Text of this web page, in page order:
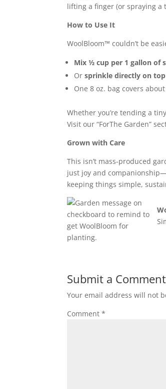
lifting a finger (or spraying a
How to Use It
WoolBloom™ couldn’t be
Mix ½ cup per 1 gallon of
Orsprinkle directly on
One 8 oz. bag covers about
Whether you’re tending a
Visit our “ForThe Garden”
Grown with Care
This isn’t mass-produced
just joy and
keeping things simple,
Submit a Comment
Your email address will not
Comment*